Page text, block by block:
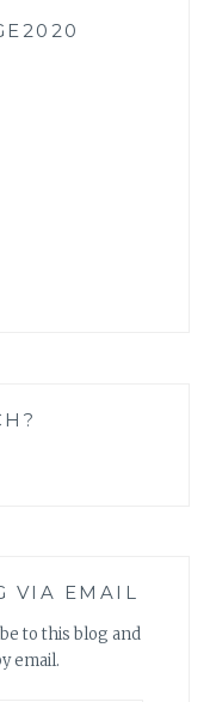
VIA EMAIL
to this blog and
email.